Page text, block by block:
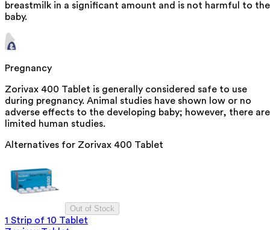
breastmilk in a significant amount and is not harmful to the
baby.
Pregnancy
Zorivax 400 Tablet is generally considered safe to use
during pregnancy. Animal studies have shown low or no
adverse effects to the developing baby; however, there are
limited human studies.
Alternatives for Zorivax 400 Tablet
Out of Stock
1 Strip of 10 Tablet